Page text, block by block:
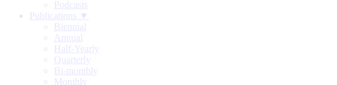
Podcasts
Publications ▼
Biennial
Annual
Half-Yearly
Quarterly
Bi-monthly
Monthly